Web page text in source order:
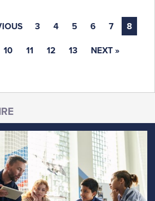
3 4 5 6 7 8
10 11 12 13 NEXT »